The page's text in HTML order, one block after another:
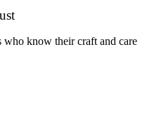
know their craft and care